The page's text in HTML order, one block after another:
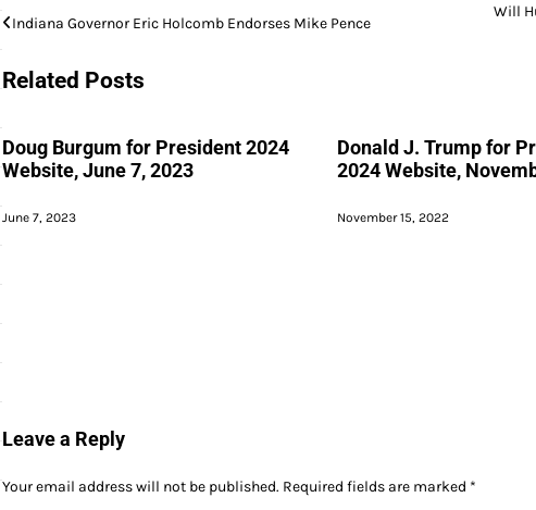
Post
navigation
Indiana Governor Eric Holcomb Endorses Mike Pence
Will
Related Posts
Doug Burgum for President 2024
Website, June 7, 2023
June 7, 2023
Donald J. Trump for
2024 Website,
November 15, 2022
Leave a Reply
Your email address will not be published. Required fields are marked *